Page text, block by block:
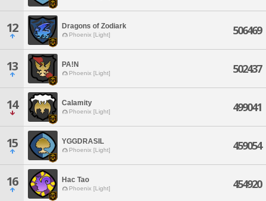
12 Dragons of Zodiark
Phoenix [Light] 506469
13 PA!N
Phoenix [Light] 502437
14 Calamity
Phoenix [Light] 499041
15 YGGDRASIL
Phoenix [Light] 459054
16 Hac Tao
Phoenix [Light] 454920